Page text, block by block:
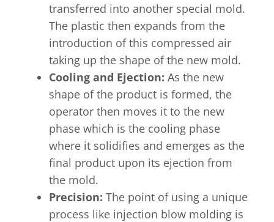
transferred into another special mold.
The plastic then expands from the
introduction of this compressed air
taking up the shape of the new mold.
Cooling and Ejection: As the new
shape of the product is formed, the
operator then moves it to the new
phase which is the cooling phase
where it solidifies and emerges as the
final product upon its ejection from
the mold.
Precision: The point of using a unique
process like injection blow molding is